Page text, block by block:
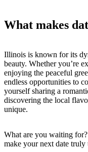
What makes
Illinois is known for its
beauty. Whether you’re
enjoying the peaceful
endless opportunities to
yourself sharing a
discovering the local
unique.
What are you waiting
make your next date truly